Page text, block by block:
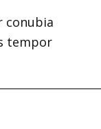
conubia
tempor